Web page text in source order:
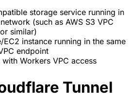
storage service running in
(such as AWS S3 VPC
similar)
EC2 instance running in the same
endpoint
Workers VPC access
Tunnel